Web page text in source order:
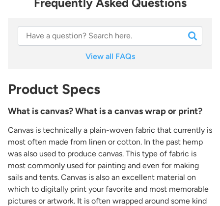
View all FAQs
Product Specs
What is canvas? What is a canvas wrap or print?
Canvas is technically a plain-woven fabric that currently is
most often made from linen or cotton. In the past hemp
was also used to produce canvas. This type of fabric is
most commonly used for painting and even for making
sails and tents. Canvas is also an excellent material on
which to digitally print your favorite and most memorable
pictures or artwork. It is often wrapped around some kind